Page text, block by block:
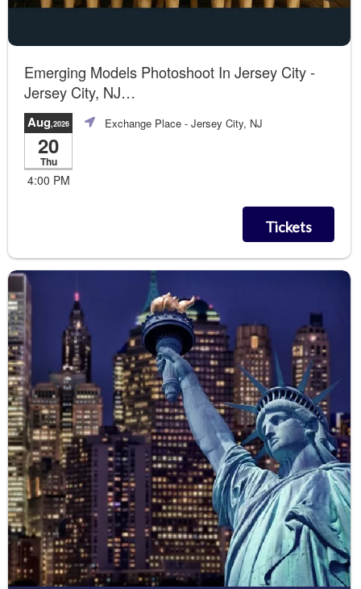
Emerging Models Photoshoot In Jersey City -
Jersey City, NJ
A unique opportunity!
Aug,2026
20
Thu
4:00 PM
Exchange Place - Jersey City, NJ
Tickets